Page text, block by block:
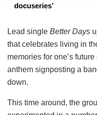
docuseries’
Lead single Better Days
that celebrates living in
memories for one’s
anthem signposting a
down.
This time around, the